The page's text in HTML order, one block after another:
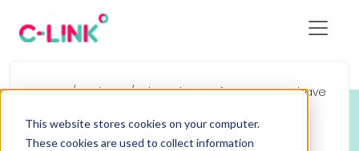
This website stores cookies on your computer.
These cookies are used to collect information
Home/Podcast/Why only 15% of contractors have